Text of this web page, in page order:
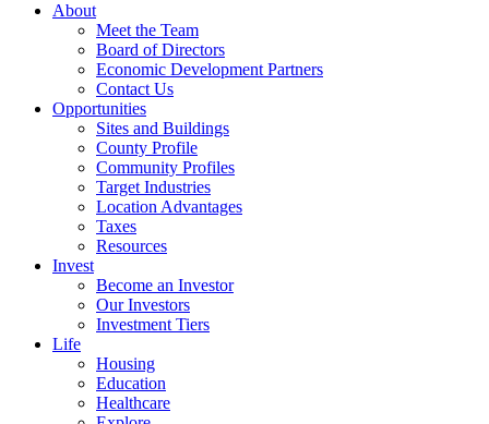
About
Meet the Team
Board of Directors
Economic Development Partners
Contact Us
Opportunities
Sites and Buildings
County Profile
Community Profiles
Target Industries
Location Advantages
Taxes
Resources
Invest
Become an Investor
Our Investors
Investment Tiers
Life
Housing
Education
Healthcare